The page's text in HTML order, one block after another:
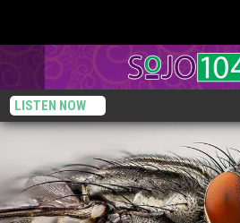
LISTEN NOW